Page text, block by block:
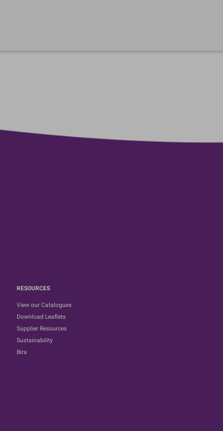
RESOURCES
View our Catalogues
Download Leaflets
Supplier Resources
Sustainability
Bira